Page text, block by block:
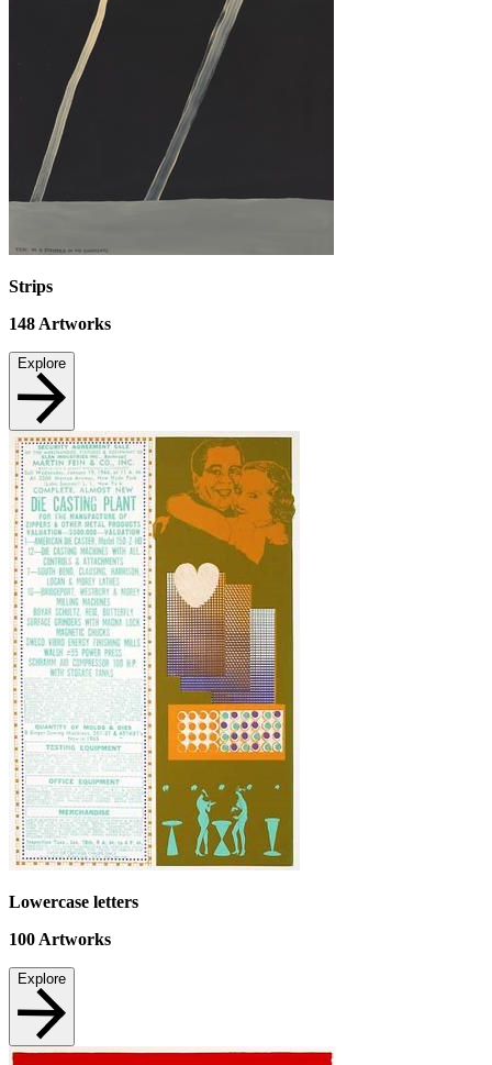
Strips
148Artworks
Explore
Lowercase letters
100 Artworks
Explore